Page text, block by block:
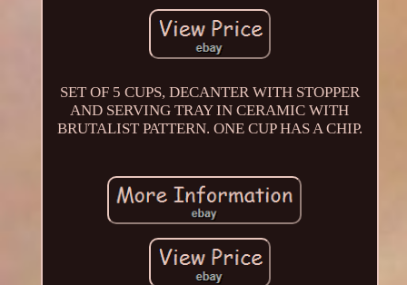
SET OF 5 CUPS, DECANTER WITH STOPPER
AND SERVING TRAY IN CERAMIC WITH
BRUTALIST PATTERN. ONE CUP HAS A CHIP.